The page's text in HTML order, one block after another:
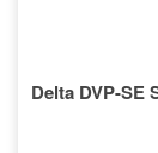
Delta DVP-SE